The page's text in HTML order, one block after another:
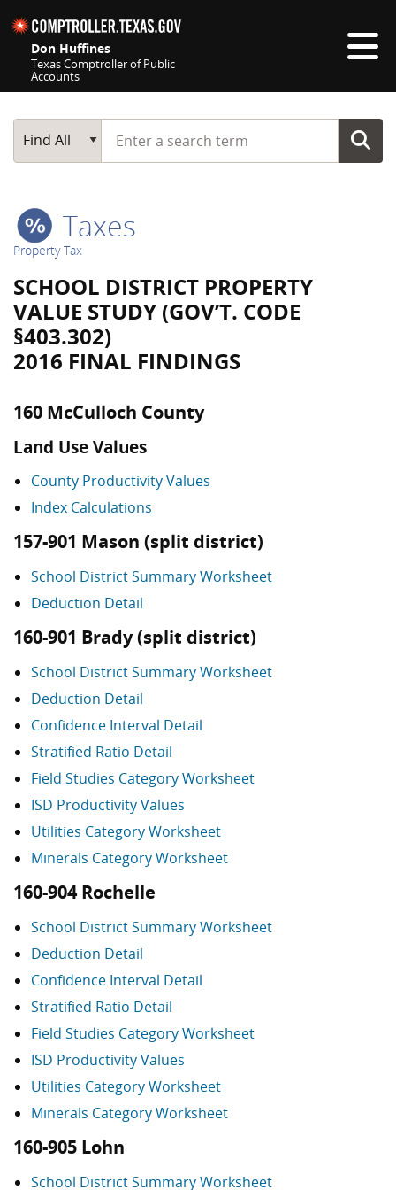
Don Huffines
Texas Comptroller of Public
Accounts
Main Search
Find All
Start typing a search term
Taxes
Property Tax
SCHOOL DISTRICT PROPERTY
VALUE STUDY (GOV’T. CODE
§403.302)
2016 FINAL FINDINGS
160 McCulloch County
Land Use Values
County Productivity Values
Index Calculations
157-901 Mason (split district)
School District Summary Worksheet
Deduction Detail
160-901 Brady (split district)
School District Summary Worksheet
Deduction Detail
Confidence Interval Detail
Stratified Ratio Detail
Field Studies Category Worksheet
ISD Productivity Values
Utilities Category Worksheet
Minerals Category Worksheet
160-904 Rochelle
School District Summary Worksheet
Deduction Detail
Confidence Interval Detail
Stratified Ratio Detail
Field Studies Category Worksheet
ISD Productivity Values
Utilities Category Worksheet
Minerals Category Worksheet
160-905 Lohn
School District Summary Worksheet